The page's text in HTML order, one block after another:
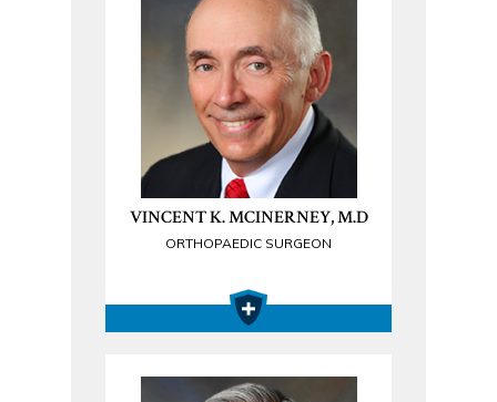
VINCENT K. MCINERNEY, M.D
ORTHOPAEDIC SURGEON